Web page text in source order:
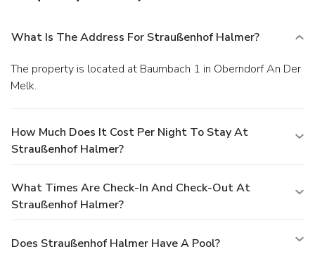
What Is The Address For Straußenhof Halmer?
The property is located at Baumbach 1 in Oberndorf An Der
Melk.
How Much Does It Cost Per Night To Stay At
Straußenhof Halmer?
What Times Are Check-In And Check-Out At
Straußenhof Halmer?
Does Straußenhof Halmer Have A Pool?